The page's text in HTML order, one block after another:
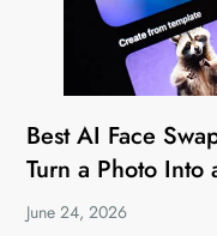
Best AI Face
Turn a Photo Into
June 24, 2026